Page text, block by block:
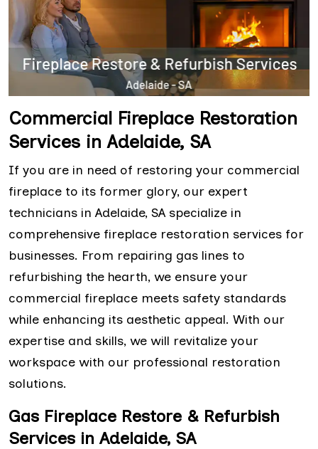
Commercial Fireplace Restoration
Services in Adelaide, SA
If you are in need of restoring your commercial
fireplace to its former glory, our expert
technicians in Adelaide, SA specialize in
comprehensive fireplace restoration services for
businesses. From repairing gas lines to
refurbishing the hearth, we ensure your
commercial fireplace meets safety standards
while enhancing its aesthetic appeal. With our
expertise and skills, we will revitalize your
workspace with our professional restoration
solutions.
Gas Fireplace Restore & Refurbish
Services in Adelaide, SA